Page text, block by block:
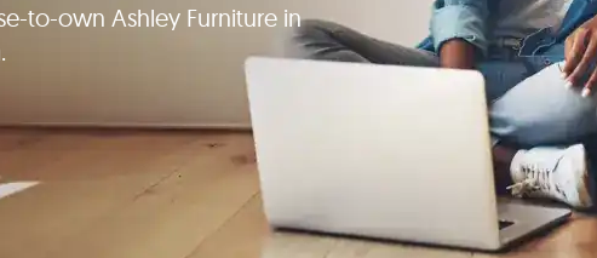
to-own Ashley Furniture in